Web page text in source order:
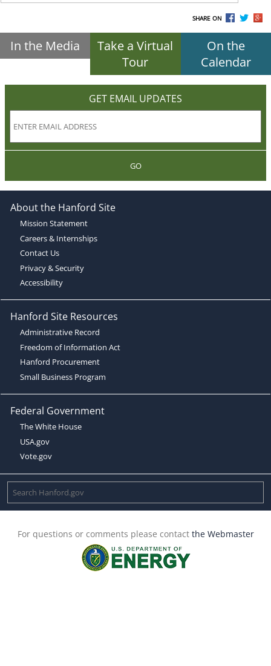
SHARE ON
In the Media
Take a Virtual
Tour
On the
Calendar
GET EMAIL UPDATES
GO
About the Hanford Site
Mission Statement
Careers & Internships
Contact Us
Privacy & Security
Accessibility
Hanford Site Resources
Administrative Record
Freedom of Information Act
Hanford Procurement
Small Business Program
Federal Government
The White House
USA.gov
Vote.gov
For questions or comments please contact the Webmaster